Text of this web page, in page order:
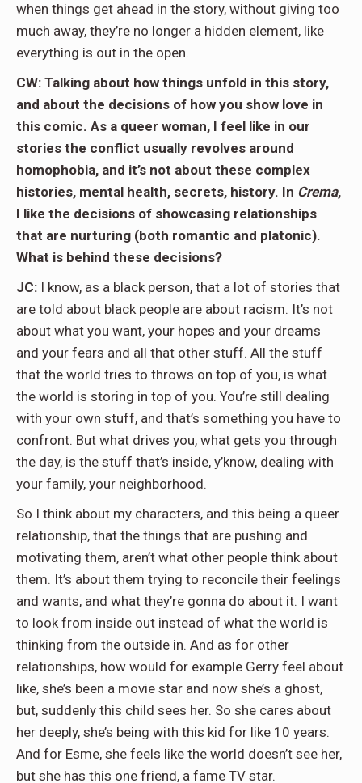
when things get ahead in the story, without giving too
much away, they’re no longer a hidden element, like
everything is out in the open.
CW: Talking about how things unfold in this story,
and about the decisions of how you show love in
this comic. As a queer woman, I feel like in our
stories the conflict usually revolves around
homophobia, and it’s not about these complex
histories, mental health, secrets, history. In Crema,
I like the decisions of showcasing relationships
that are nurturing (both romantic and platonic).
What is behind these decisions?
JC: I know, as a black person, that a lot of stories that
are told about black people are about racism. It’s not
about what you want, your hopes and your dreams
and your fears and all that other stuff. All the stuff
that the world tries to throws on top of you, is what
the world is storing in top of you. You’re still dealing
with your own stuff, and that’s something you have to
confront. But what drives you, what gets you through
the day, is the stuff that’s inside, y’know, dealing with
your family, your neighborhood.
So I think about my characters, and this being a queer
relationship, that the things that are pushing and
motivating them, aren’t what other people think about
them. It’s about them trying to reconcile their feelings
and wants, and what they’re gonna do about it. I want
to look from inside out instead of what the world is
thinking from the outside in. And as for other
relationships, how would for example Gerry feel about
like, she’s been a movie star and now she’s a ghost,
but, suddenly this child sees her. So she cares about
her deeply, she’s being with this kid for like 10 years.
And for Esme, she feels like the world doesn’t see her,
but she has this one friend, a fame TV star.